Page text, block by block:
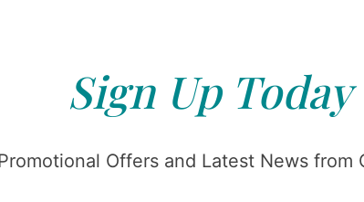
Sign Up Today
Offers and Latest News from